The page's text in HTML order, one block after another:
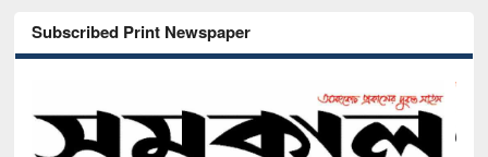
Subscribed Print Newspaper